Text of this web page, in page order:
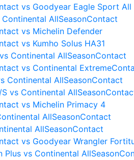
vs Goodyear Eagle Sport All
AllSeasonContact
vs Michelin Defender
vs Kumho Solus HA31
Continental AllSeasonContact
vs Continental
Continental AllSeasonContact
vs Continental
vs Michelin Primacy 4
AllSeasonContact
AllSeasonContact
vs Goodyear Wrangler
Plus vs Continental